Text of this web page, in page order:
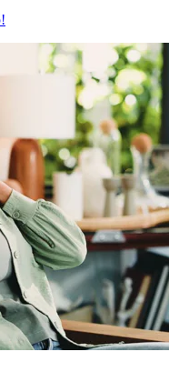
!